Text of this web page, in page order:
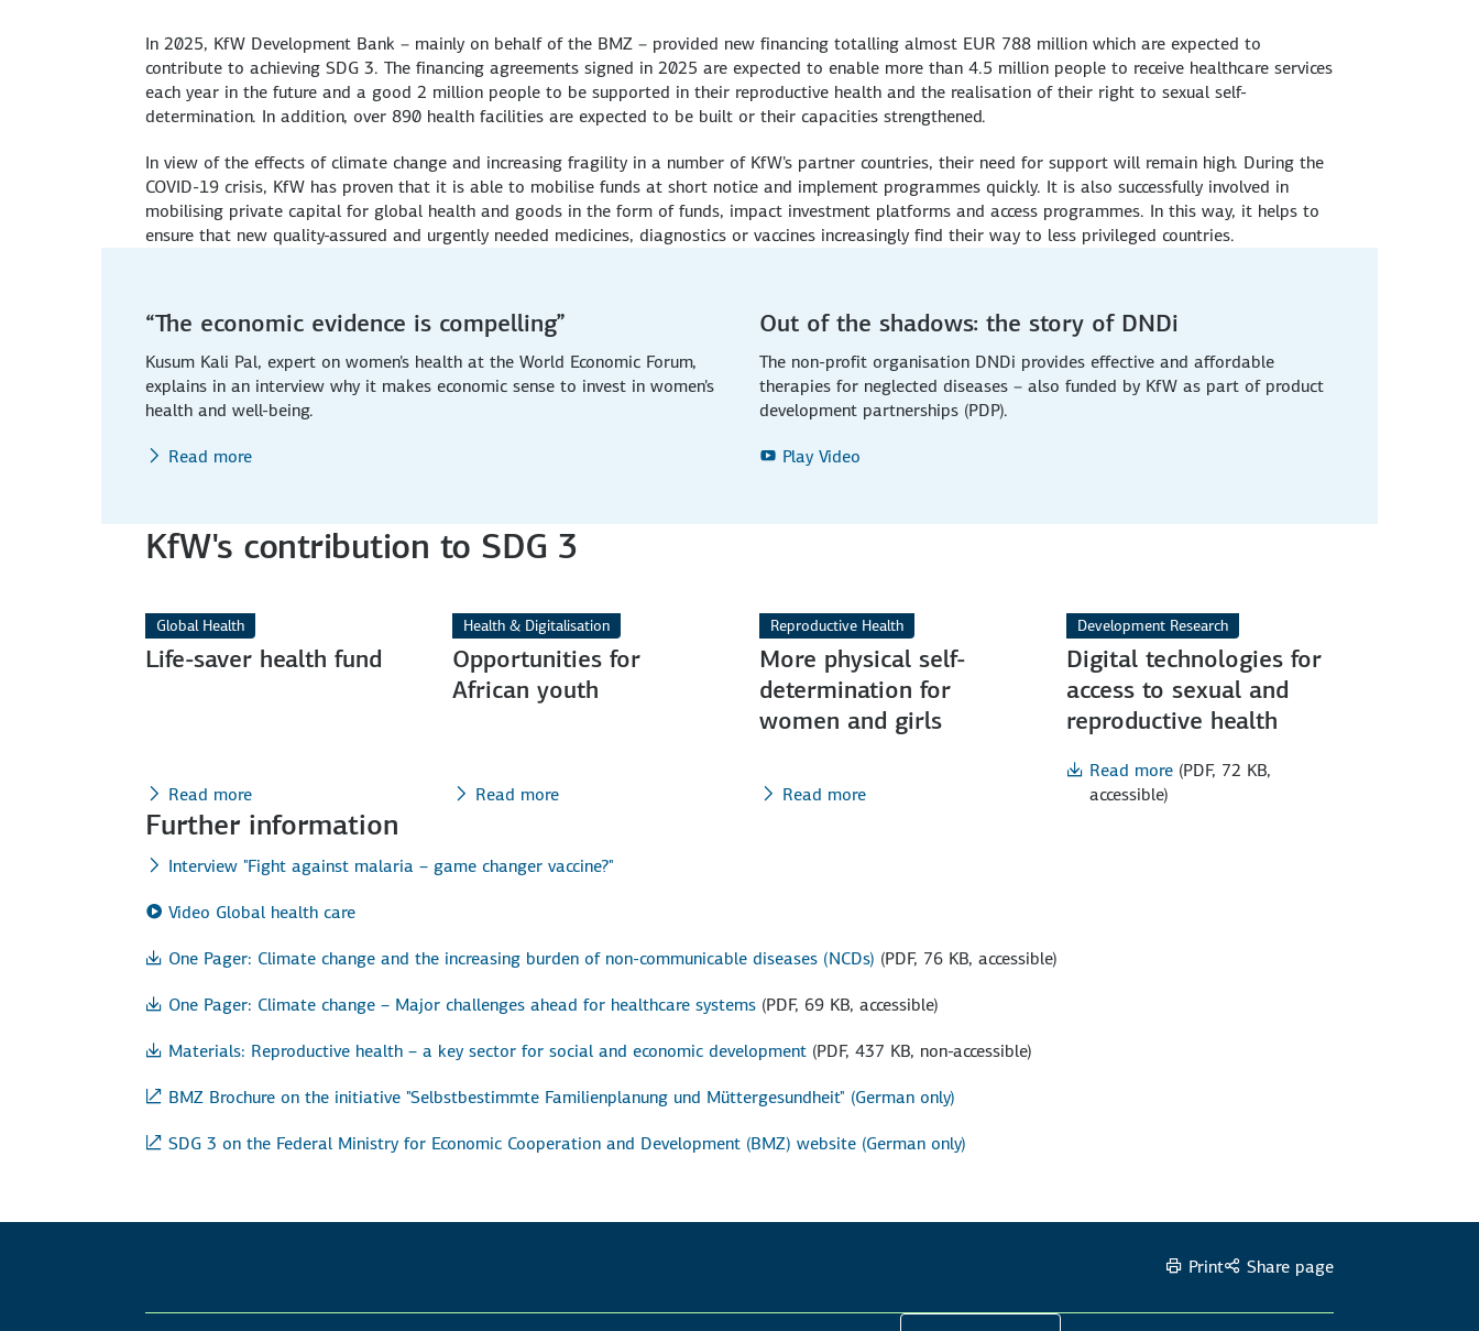
In 2025, KfW Development Bank – mainly on behalf of the BMZ – provided new financing totalling almost EUR 788 million which are expected to
contribute to achieving SDG 3. The financing agreements signed in 2025 are expected to enable more than 4.5 million people to receive healthcare services
each year in the future and a good 2 million people to be supported in their reproductive health and the realisation of their right to sexual self-
determination. In addition, over 890 health facilities are expected to be built or their capacities strengthened.
In view of the effects of climate change and increasing fragility in a number of KfW's partner countries, their need for support will remain high. During the
COVID-19 crisis, KfW has proven that it is able to mobilise funds at short notice and implement programmes quickly. It is also successfully involved in
mobilising private capital for global health and goods in the form of funds, impact investment platforms and access programmes. In this way, it helps to
ensure that new quality-assured and urgently needed medicines, diagnostics or vaccines increasingly find their way to less privileged countries.
“The economic evidence is compelling”
Kusum Kali Pal, expert on women's health at the World Economic Forum,
explains in an interview why it makes economic sense to invest in women's
health and well-being.
Read more
Out of the shadows: the story of DNDi
The non-profit organisation DNDi provides effective and affordable
therapies for neglected diseases – also funded by KfW as part of product
development partnerships (PDP).
Play Video
KfW's contribution to SDG 3
Global Health
Life-saver health fund
Read more
Health & Digitalisation
Opportunities for
African youth
Read more
Reproductive Health
More physical self-
determination for
women and girls
Read more
Development Research
Digital technologies for
access to sexual and
reproductive health
Read more (PDF, 72 KB,
accessible)
Further information
Interview "Fight against malaria – game changer vaccine?"
Video Global health care
One Pager: Climate change and the increasing burden of non-communicable diseases (NCDs) (PDF, 76 KB, accessible)
One Pager: Climate change – Major challenges ahead for healthcare systems (PDF, 69 KB, accessible)
Materials: Reproductive health – a key sector for social and economic development (PDF, 437 KB, non-accessible)
BMZ Brochure on the initiative "Selbstbestimmte Familienplanung und Müttergesundheit" (German only)
SDG 3 on the Federal Ministry for Economic Cooperation and Development (BMZ) website (German only)
Print Share page